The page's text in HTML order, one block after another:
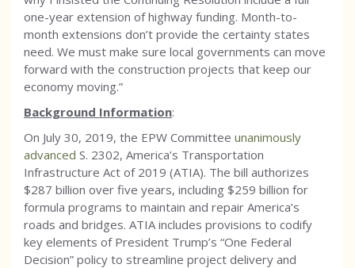
one-year extension of highway funding. Month-to-
month extensions don’t provide the certainty states
need. We must make sure local governments can move
forward with the construction projects that keep our
economy moving.”
Background Information:
On July 30, 2019, the EPW Committee unanimously
advanced S. 2302, America’s Transportation
Infrastructure Act of 2019 (ATIA). The bill authorizes
$287 billion over five years, including $259 billion for
formula programs to maintain and repair America’s
roads and bridges. ATIA includes provisions to codify
key elements of President Trump’s “One Federal
Decision” policy to streamline project delivery and